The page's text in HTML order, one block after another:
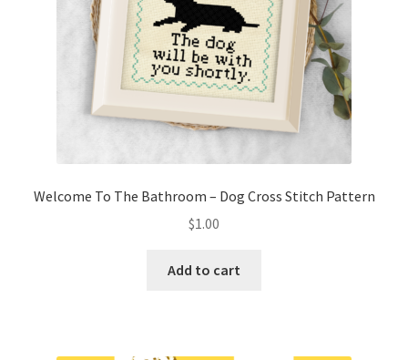
Welcome To The Bathroom – Dog Cross Stitch Pattern
$1.00
Add to cart